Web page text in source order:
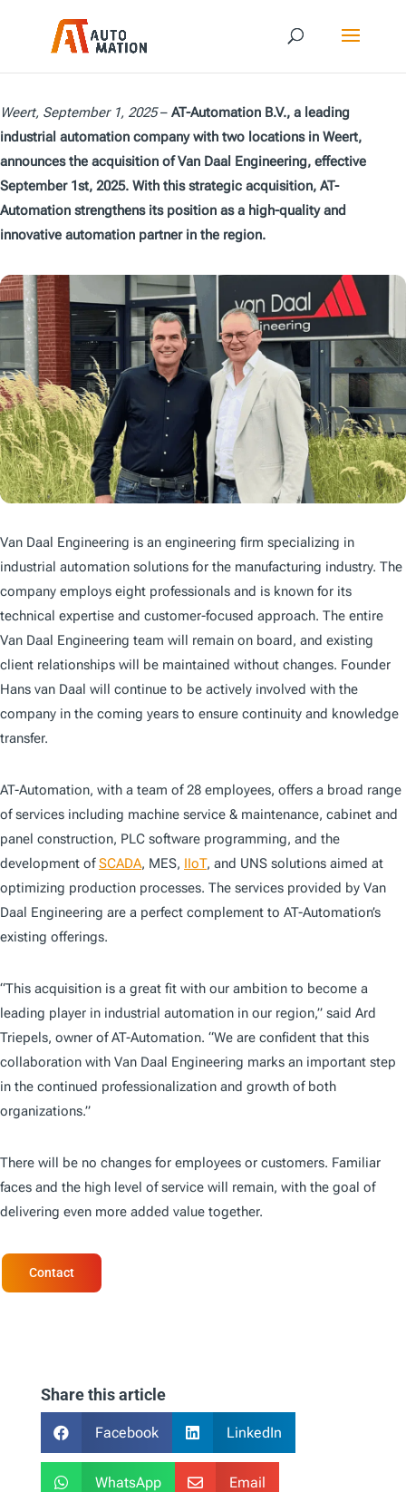
Weert, September 1, 2025– AT-Automation B.V., a leading
industrial automation company with two locations in Weert,
announces the acquisition of Van Daal Engineering, effective
September 1st, 2025. With this strategic acquisition, AT-
Automation strengthens its position as a high-quality and
innovative automation partner in the region.
Van Daal Engineering is an engineering firm specializing in
industrial automation solutions for the manufacturing industry. The
company employs eight professionals and is known for its
technical expertise and customer-focused approach. The entire
Van Daal Engineering team will remain on board, and existing
client relationships will be maintained without changes. Founder
Hans van Daal will continue to be actively involved with the
company in the coming years to ensure continuity and knowledge
transfer.
AT-Automation, with a team of 28 employees, offers a broad range
of services including machine service & maintenance, cabinet and
panel construction, PLC software programming, and the
development ofSCADA, MES, IIoT, and UNS solutions aimed at
optimizing production processes. The services provided by Van
Daal Engineering are a perfect complement to AT-Automation’s
existing offerings.
“This acquisition is a great fit with our ambition to become a
leading player in industrial automation in our region,” said Ard
Triepels, owner of AT-Automation. “We are confident that this
collaboration with Van Daal Engineering marks an important step
in the continued professionalization and growth of both
organizations.”
There will be no changes for employees or customers. Familiar
faces and the high level of service will remain, with the goal of
delivering even more added value together.
Contact
Share this article
 Facebook  LinkedIn
 WhatsApp  Email